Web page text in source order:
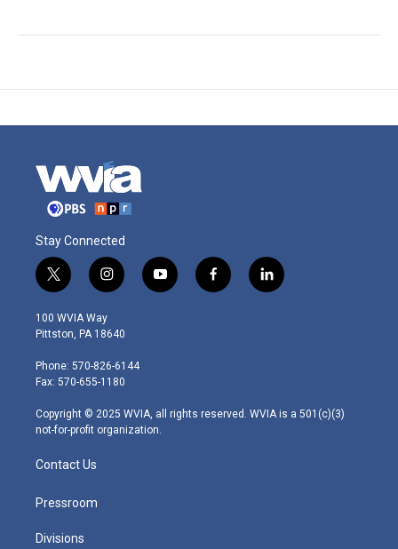
Stay Connected
t
w
i
t
e
r
i
n
s
t
g
r
m
y
o
f
a
l
i
100 WVIA Way
Pittston, PA 18640
Phone: 570-826-6144
Fax: 570-655-1180
Copyright © 2025 WVIA, all rights reserved. WVIA is a 501(c)(3)
not-for-profit organization.
Contact Us
Pressroom
Divisions